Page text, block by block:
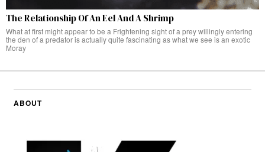
The Relationship Of An Eel And A Shrimp
What at first might appear to be a Frightening sight of a prey willingly entering
the den of a predator is actually quite fascinating as what we see is an exotic
Moray
ABOUT